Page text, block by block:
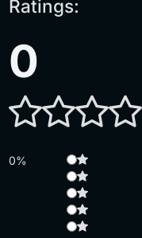
Ratings:
0
0%